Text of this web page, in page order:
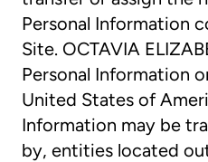
Personal Information
Site. OCTAVIA
Personal Information
United States of
Information may be
by, entities located